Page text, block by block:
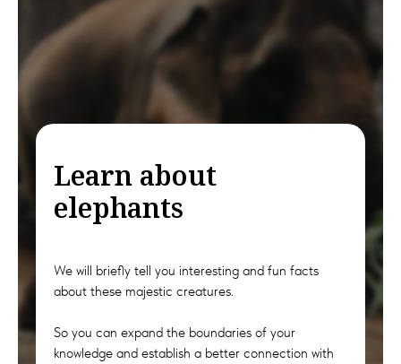
Learn about
elephants
We will briefly tell you interesting and fun facts
about these majestic creatures.
So you can expand the boundaries of your
knowledge and establish a better connection with